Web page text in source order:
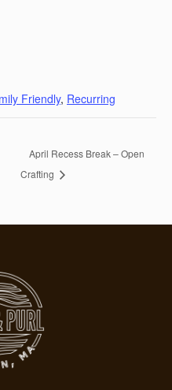
Friendly, Recurring
April Recess Break – Open
Crafting